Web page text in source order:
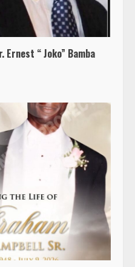
Ernest “ Joko” Bamba